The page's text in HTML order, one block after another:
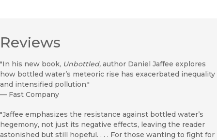
Reviews
"In his new book, Unbottled, author Daniel Jaffee explores
how bottled water’s meteoric rise has exacerbated inequality
and intensified pollution."
— Fast Company
"Jaffee emphasizes the resistance against bottled water’s
hegemony, not just its negative effects, leaving the reader
astonished but still hopeful. . . . For those wanting to fight for